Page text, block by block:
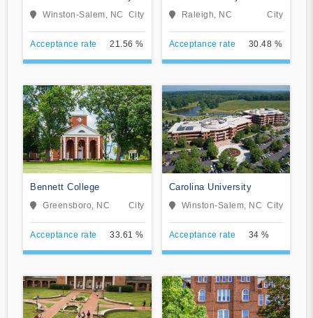
Winston-Salem, NC City
Acceptance rate 21.56 %
Raleigh, NC City
Acceptance rate 30.48 %
Bennett College
Greensboro, NC City
Acceptance rate 33.61 %
Carolina University
Winston-Salem, NC City
Acceptance rate 34 %